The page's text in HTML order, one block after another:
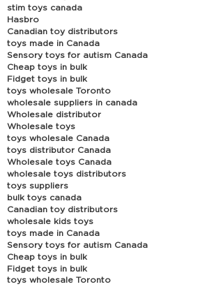
stim toys canada
Hasbro
Canadian toy distributors
toys made in Canada
Sensory toys for autism Canada
Cheap toys in bulk
Fidget toys in bulk
toys wholesale Toronto
wholesale suppliers in canada
Wholesale distributor
Wholesale toys
toys wholesale Canada
toys distributor Canada
Wholesale toys Canada
wholesale toys distributors
toys suppliers
bulk toys canada
Canadian toy distributors
wholesale kids toys
toys made in Canada
Sensory toys for autism Canada
Cheap toys in bulk
Fidget toys in bulk
toys wholesale Toronto